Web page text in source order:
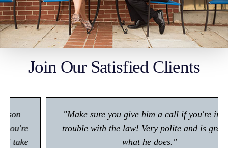
Join Our Satisfied Clients
"Make sure you give him a call if you're in any
trouble with the law! Very polite and is great at
what he does."